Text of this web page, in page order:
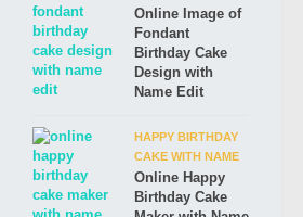
Online Image of
Fondant
Birthday Cake
Design with
Name Edit
HAPPY BIRTHDAY
CAKE WITH NAME
Online Happy
Birthday Cake